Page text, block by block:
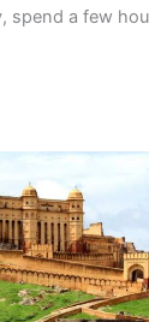
spend a few